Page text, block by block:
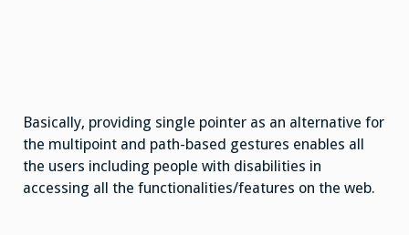
Basically, providing single pointer as an alternative for
the multipoint and path-based gestures enables all
the users including people with disabilities in
accessing all the functionalities/features on the web.